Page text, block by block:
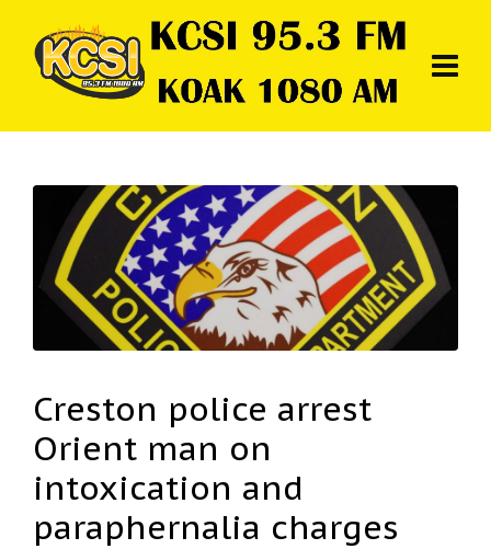
Creston police arrest
Orient man on
intoxication and
paraphernalia charges